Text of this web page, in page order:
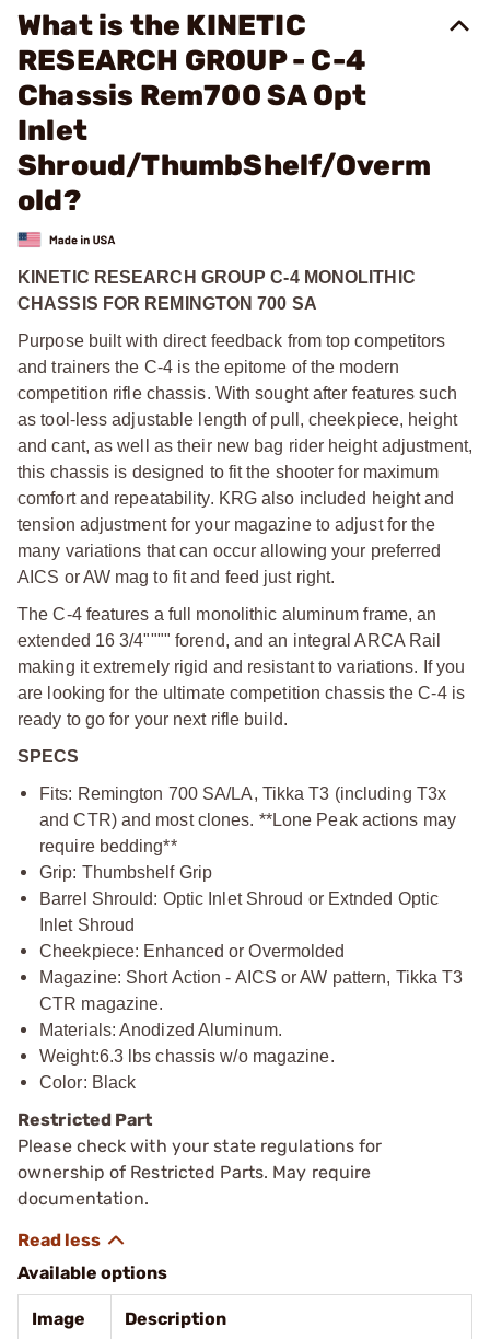
What is the KINETIC
RESEARCH GROUP - C-4
Chassis Rem700 SA Opt
Inlet
Shroud/ThumbShelf/Overm
old?
KINETIC RESEARCH GROUP C-4 MONOLITHIC
CHASSIS FOR REMINGTON 700 SA
Purpose built with direct feedback from top competitors
and trainers the C-4 is the epitome of the modern
competition rifle chassis. With sought after features such
as tool-less adjustable length of pull, cheekpiece, height
and cant, as well as their new bag rider height adjustment,
this chassis is designed to fit the shooter for maximum
comfort and repeatability. KRG also included height and
tension adjustment for your magazine to adjust for the
many variations that can occur allowing your preferred
AICS or AW mag to fit and feed just right.
The C-4 features a full monolithic aluminum frame, an
extended 16 3/4"""" forend, and an integral ARCA Rail
making it extremely rigid and resistant to variations. If you
are looking for the ultimate competition chassis the C-4 is
ready to go for your next rifle build.
SPECS
Fits: Remington 700 SA/LA, Tikka T3 (including T3x
and CTR) and most clones. **Lone Peak actions may
require bedding**
Grip: Thumbshelf Grip
Barrel Shrould: Optic Inlet Shroud or Extnded Optic
Inlet Shroud
Cheekpiece: Enhanced or Overmolded
Magazine: Short Action - AICS or AW pattern, Tikka T3
CTR magazine.
Materials: Anodized Aluminum.
Weight:6.3 lbs chassis w/o magazine.
Color: Black
Restricted Part
Please check with your state regulations for
ownership of Restricted Parts. May require
documentation.
Available options
Image Description